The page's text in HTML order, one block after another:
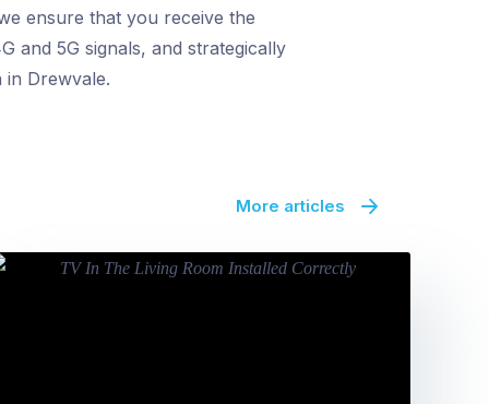
ensure that you receive the
and 5G signals, and strategically
Drewvale.
More articles